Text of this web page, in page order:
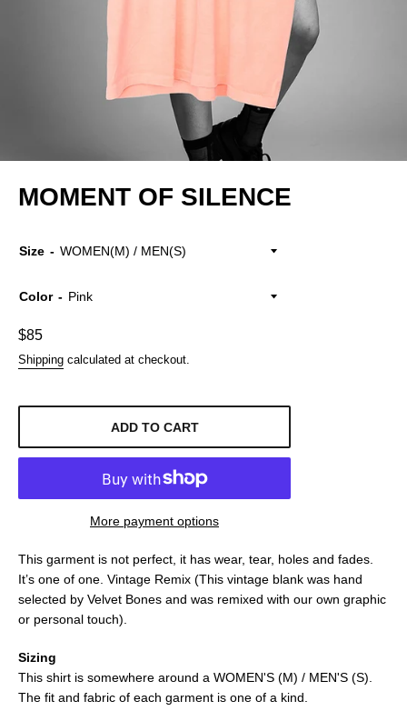
MOMENT OF SILENCE
Size
Color
Regular
price
$85
Shipping calculated at checkout.
ADD TO CART
More payment options
This garment is not perfect, it has wear, tear, holes and fades.
It’s one of one. Vintage Remix (This vintage blank was hand
selected by Velvet Bones and was remixed with our own graphic
or personal touch).
Sizing
This shirt is somewhere around a WOMEN'S (M) / MEN'S (S).
The fit and fabric of each garment is one of a kind.